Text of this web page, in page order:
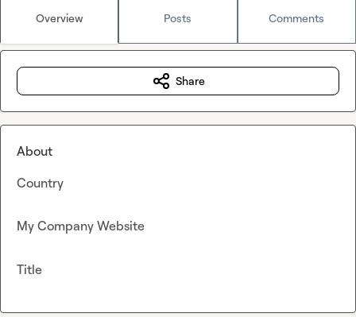
Overview Posts Comments
Share
About
Country
My Company Website
Title